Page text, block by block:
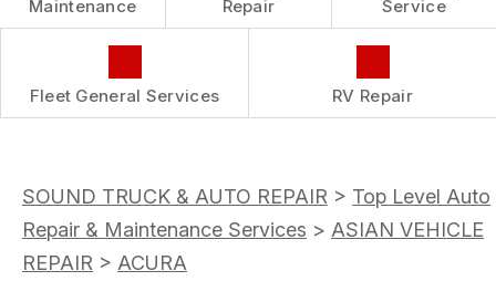
Maintenance
Repair
Service
Fleet General Services RV Repair
SOUND TRUCK & AUTO REPAIR > Top Level Auto
Repair & Maintenance Services > ASIAN VEHICLE
REPAIR > ACURA